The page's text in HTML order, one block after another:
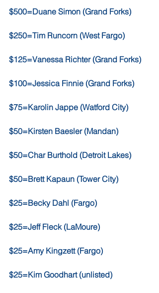
$500=Duane Simon (Grand Forks)
$250=Tim Runcorn (West Fargo)
$125=Vanessa Richter (Grand Forks)
$100=Jessica Finnie (Grand Forks)
$75=Karolin Jappe (Watford City)
$50=Kirsten Baesler (Mandan)
$50=Char Burthold (Detroit Lakes)
$50=Brett Kapaun (Tower City)
$25=Becky Dahl (Fargo)
$25=Jeff Fleck (LaMoure)
$25=Amy Kingzett (Fargo)
$25=Kim Goodhart (unlisted)